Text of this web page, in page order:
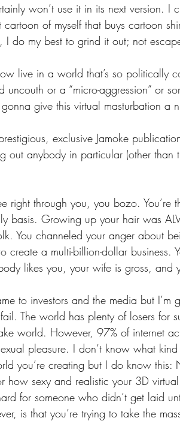
won’t use it in its next version.
cartoon of myself that buys cartoon
I do my best to grind it out; not
live in a world that’s so politically
uncouth or a “micro-aggression” or
gonna give this virtual masturbation a
exclusive Jamoke
out anybody in particular (other than
right through you, you bozo. You’re
basis. Growing up your hair was
You channeled your anger about
create a multi-billion-dollar business.
likes you, your wife is gross, and
to investors and the media but I’m
The world has plenty of losers for
world. However, 97% of internet
pleasure. I don’t know what
you’re creating but I do know this:
how sexy and realistic your 3D
for someone who didn’t get laid
is that you’re trying to take the